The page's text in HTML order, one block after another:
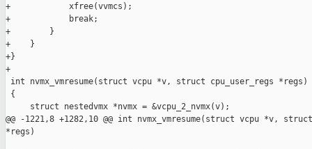
+            xfree(vvmcs);
+            break;
+        }
+    }
+}
+
int nvmx_vmresume(struct vcpu *v, struct cpu_user_regs *regs)
{
     struct nestedvmx *nvmx = &vcpu_2_nvmx(v);
@@ -1221,8 +1282,10 @@ int nvmx_vmresume(struct vcpu *v,
*regs)